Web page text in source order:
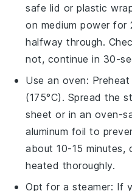
safe lid orplastic
on medium power for
halfway through.
not, continue in 30-
Use an oven:
(175°C). Spread the
sheet or in an oven-
aluminum foil to
about 10-15 minutes,
heated thoroughly.
Opt for asteamer: If